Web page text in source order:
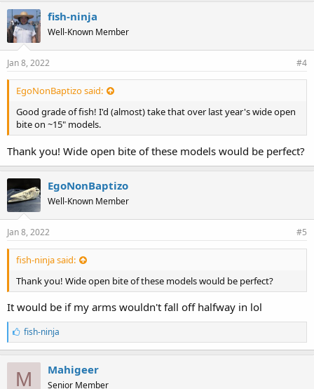
e
s
:
fish-ninja
Well-Known Member
Jan 8, 2022 #4
EgoNonBaptizo said:
Good grade of fish! I'd (almost) take that over last year's wide open
bite on ~15" models.
Thank you! Wide open bite of these models would be perfect?
EgoNonBaptizo
Well-Known Member
Jan 8, 2022 #5
fish-ninja said:
Thank you! Wide open bite of these models would be perfect?
It would be if my arms wouldn't fall off halfway in lol
L
i
k
e
s
fish-ninja
M Mahigeer
Senior Member